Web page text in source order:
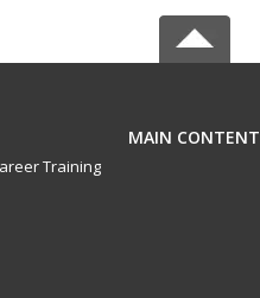
MAIN CONTENT
Training